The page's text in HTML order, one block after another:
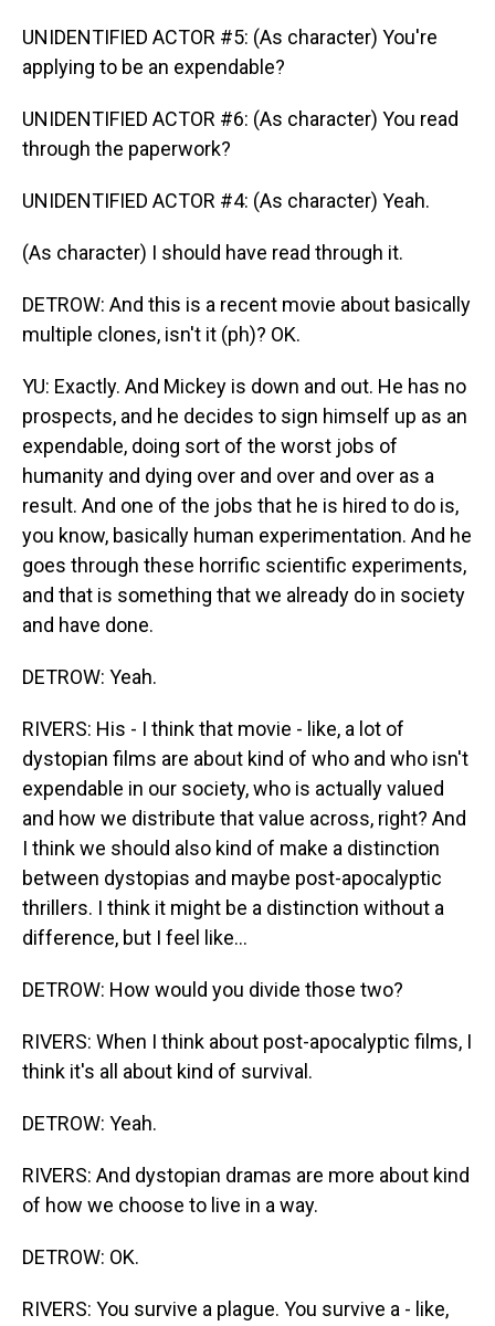
UNIDENTIFIED ACTOR #5: (As character) You're
applying to be an expendable?
UNIDENTIFIED ACTOR #6: (As character) You read
through the paperwork?
UNIDENTIFIED ACTOR #4: (As character) Yeah.
(As character) I should have read through it.
DETROW: And this is a recent movie about basically
multiple clones, isn't it (ph)? OK.
YU: Exactly. And Mickey is down and out. He has no
prospects, and he decides to sign himself up as an
expendable, doing sort of the worst jobs of
humanity and dying over and over and over as a
result. And one of the jobs that he is hired to do is,
you know, basically human experimentation. And he
goes through these horrific scientific experiments,
and that is something that we already do in society
and have done.
DETROW: Yeah.
RIVERS: His - I think that movie - like, a lot of
dystopian films are about kind of who and who isn't
expendable in our society, who is actually valued
and how we distribute that value across, right? And
I think we should also kind of make a distinction
between dystopias and maybe post-apocalyptic
thrillers. I think it might be a distinction without a
difference, but I feel like...
DETROW: How would you divide those two?
RIVERS: When I think about post-apocalyptic films, I
think it's all about kind of survival.
DETROW: Yeah.
RIVERS: And dystopian dramas are more about kind
of how we choose to live in a way.
DETROW: OK.
RIVERS: You survive a plague. You survive a - like,